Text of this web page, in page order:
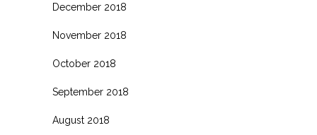
December 2018
November 2018
October 2018
September 2018
August 2018